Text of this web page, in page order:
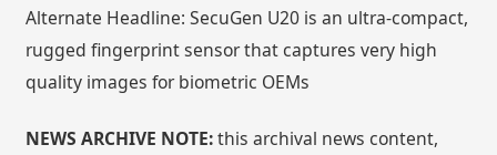
Alternate Headline: SecuGen U20 is an ultra-compact,
rugged fingerprint sensor that captures very high
quality images for biometric OEMs
NEWS ARCHIVE NOTE:this archival news content,